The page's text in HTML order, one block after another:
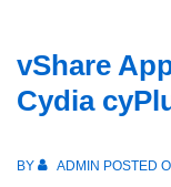
vShare
Cydia
BY ADMIN POSTED